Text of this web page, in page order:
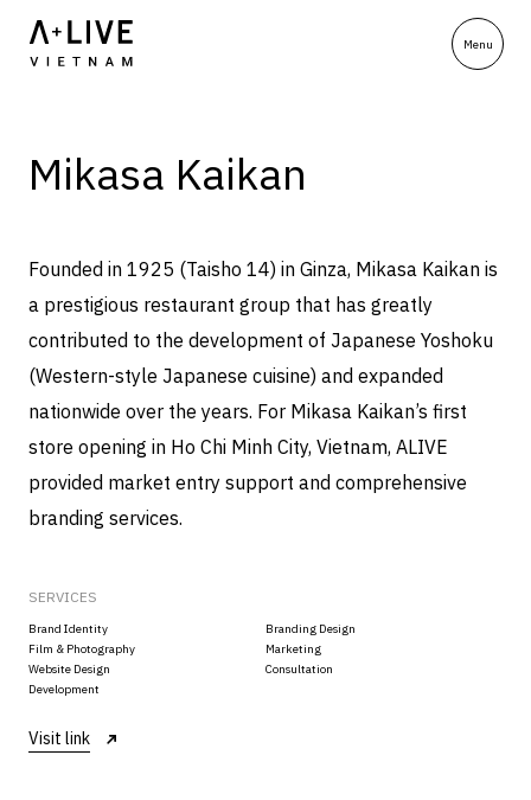
Mikasa Kaikan
Founded in 1925 (Taisho 14) in Ginza, Mikasa Kaikan is
a prestigious restaurant group that has greatly
contributed to the development of Japanese Yoshoku
(Western-style Japanese cuisine) and expanded
nationwide over the years. For Mikasa Kaikan’s first
store opening in Ho Chi Minh City, Vietnam, ALIVE
provided market entry support and comprehensive
branding services.
SERVICES
Brand Identity
Branding Design
Film & Photography
Marketing
Website Design
Consultation
Development
Visit link